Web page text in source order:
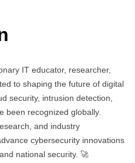
IT educator, researcher,
to shaping the future of digital
security, intrusion detection,
been recognized globally.
and industry
cybersecurity innovations
national security. 🚀